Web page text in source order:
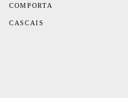
COMPORTA
CASCAIS